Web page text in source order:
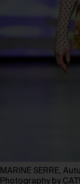
MARINE SERRE,
Photography by